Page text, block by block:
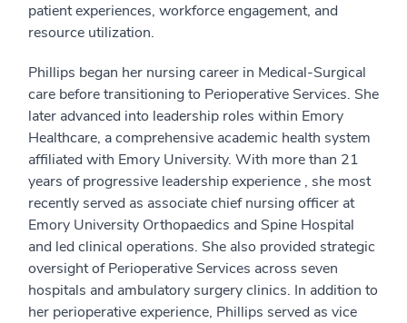
patient experiences, workforce engagement, and
resource utilization.
Phillips began her nursing career in Medical-Surgical
care before transitioning to Perioperative Services. She
later advanced into leadership roles within Emory
Healthcare, a comprehensive academic health system
affiliated with Emory University. With more than 21
years of progressive leadership experience , she most
recently served as associate chief nursing officer at
Emory University Orthopaedics and Spine Hospital
and led clinical operations. She also provided strategic
oversight of Perioperative Services across seven
hospitals and ambulatory surgery clinics. In addition to
her perioperative experience, Phillips served as vice